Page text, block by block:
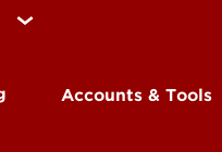
Accounts & Tools